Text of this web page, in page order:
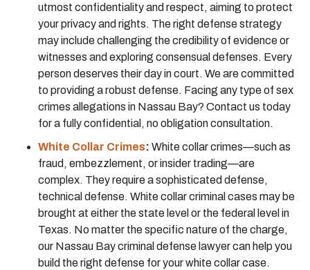
utmost confidentiality and respect, aiming to protect
your privacy and rights. The right defense strategy
may include challenging the credibility of evidence or
witnesses and exploring consensual defenses. Every
person deserves their day in court. We are committed
to providing a robust defense. Facing any type of sex
crimes allegations in Nassau Bay? Contact us today
for a fully confidential, no obligation consultation.
White Collar Crimes: White collar crimes—such as
fraud, embezzlement, or insider trading—are
complex. They require a sophisticated defense,
technical defense. White collar criminal cases may be
brought at either the state level or the federal level in
Texas. No matter the specific nature of the charge,
our Nassau Bay criminal defense lawyer can help you
build the right defense for your white collar case.